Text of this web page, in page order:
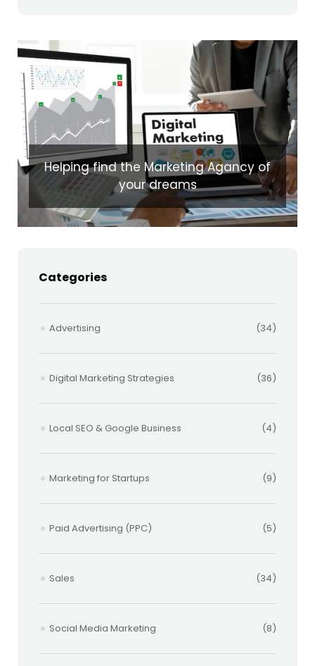
Helping find the Marketing Agancy of
your dreams
Categories
Advertising (34)
Digital Marketing Strategies (36)
Local SEO & Google Business (4)
Marketing for Startups (9)
Paid Advertising (PPC) (5)
Sales (34)
Social Media Marketing (8)